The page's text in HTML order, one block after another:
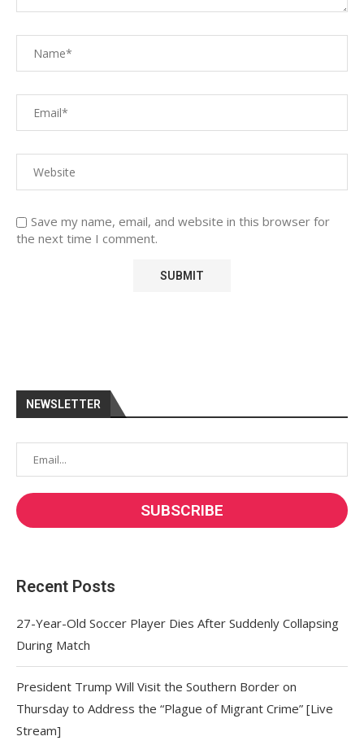
Save my name, email, and website in this browser for
the next time I comment.
NEWSLETTER
Recent Posts
27-Year-Old Soccer Player Dies After Suddenly Collapsing
During Match
President Trump Will Visit the Southern Border on
Thursday to Address the “Plague of Migrant Crime” [Live
Stream]